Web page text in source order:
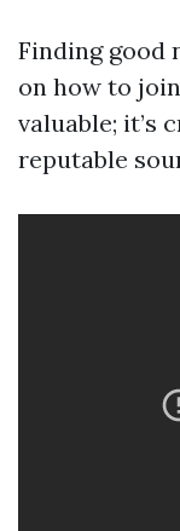
Finding good
on how to
valuable; it’s
reputable